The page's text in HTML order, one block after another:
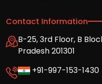
Contact Information
B-25, 3rd Floor, B
Pradesh 201301
+91-997-153-1430